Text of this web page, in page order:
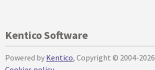
Kentico Software
Powered by Kentico, Copyright © 2004-2026